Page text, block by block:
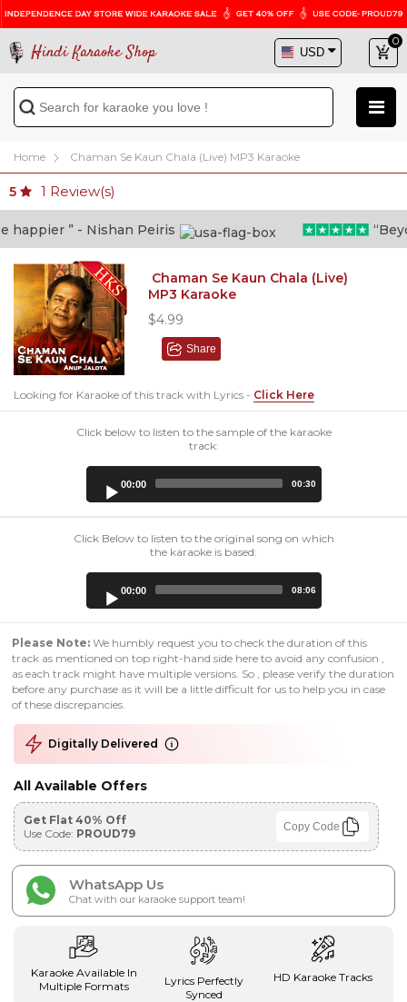
Hindi Karaoke Shop
0
Home Chaman Se Kaun Chala (Live) MP3 Karaoke
5 1 Review(s)
” - Nishan Peiris
Chaman Se Kaun Chala (Live)
MP3 Karaoke
$4.99
Share
Looking for Karaoke of this track with Lyrics - Click Here
Click below to listen to the sample of the karaoke
track:
00:00 00:30
Click Below to listen to the original song on which
the karaoke is based:
00:00 08:06
Please Note: We humbly request you to check the duration of this
track as mentioned on top right-hand side here to avoid any confusion ,
as each track might have multiple versions. So , please verify the duration
before any purchase as it will be a little difficult for us to help you in case
of these discrepancies.
Digitally Delivered
All Available Offers
Get Flat 40% Off
Use Code: PROUD79 Copy Code
WhatsApp Us
Chat with our karaoke support team!
Karaoke Available In
Multiple Formats
Lyrics Perfectly
Synced
HD Karaoke Tracks